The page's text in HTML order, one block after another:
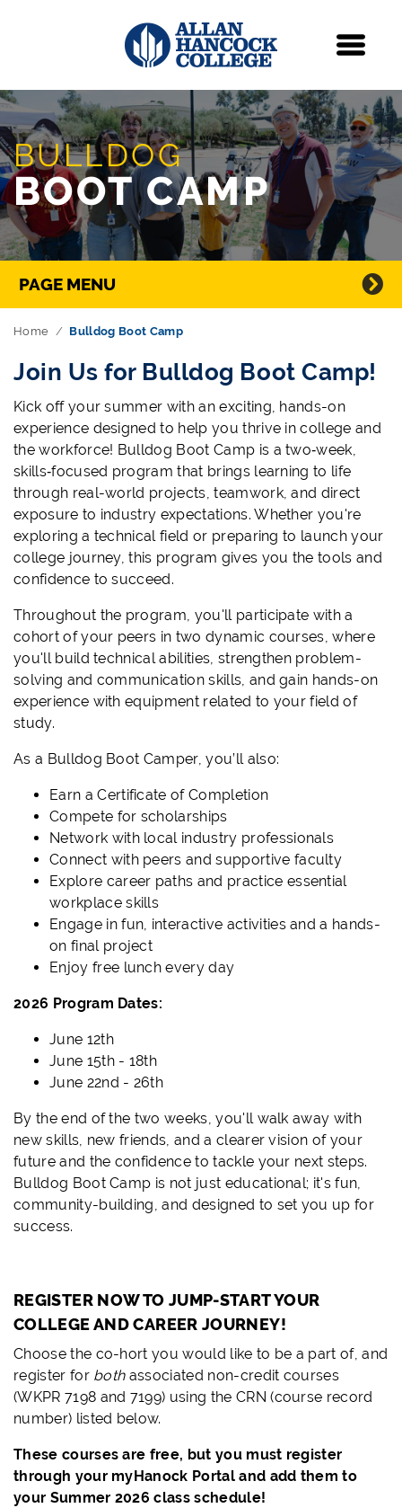
BULLDOG
BOOT CAMP
Skip Navigation
Directory Navigation
PAGE MENU
Home Bulldog Boot Camp
Join Us for Bulldog Boot Camp!
Kick off your summer with an exciting, hands-on
experience designed to help you thrive in college and
the workforce! Bulldog Boot Camp is a two‑week,
skills‑focused program that brings learning to life
through real-world projects, teamwork, and direct
exposure to industry expectations. Whether you're
exploring a technical field or preparing to launch your
college journey, this program gives you the tools and
confidence to succeed.
Throughout the program, you'll participate with a
cohort of your peers in two dynamic courses, where
you'll build technical abilities, strengthen problem-
solving and communication skills, and gain hands-on
experience with equipment related to your field of
study.
As a Bulldog Boot Camper, you’ll also:
Earn a Certificate of Completion
Compete for scholarships
Network with local industry professionals
Connect with peers and supportive faculty
Explore career paths and practice essential
workplace skills
Engage in fun, interactive activities and a hands-
on final project
Enjoy free lunch every day
2026 Program Dates:
June 12th
June 15th - 18th
June 22nd - 26th
By the end of the two weeks, you'll walk away with
new skills, new friends, and a clearer vision of your
future and the confidence to tackle your next steps.
Bulldog Boot Camp is not just educational; it's fun,
community-building, and designed to set you up for
success.
REGISTER NOW TO JUMP-START YOUR
COLLEGE AND CAREER JOURNEY!
Choose the co-hort you would like to be a part of, and
register for bothassociated non-credit courses
(WKPR 7198 and 7199) using the CRN (course record
number) listed below.
These courses are free, but you must register
through your myHanock Portal and add them to
your Summer 2026 class schedule!